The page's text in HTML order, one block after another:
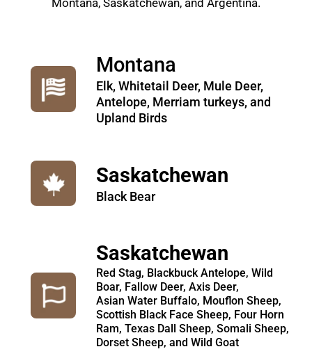
Montana, Saskatchewan, and Argentina.
Montana
Elk, Whitetail Deer, Mule Deer,
Antelope, Merriam turkeys, and
Upland Birds
Saskatchewan
Black Bear
Saskatchewan
Red Stag, Blackbuck Antelope, Wild
Boar, Fallow Deer, Axis Deer,
Asian Water Buffalo, Mouflon Sheep,
Scottish Black Face Sheep, Four Horn
Ram, Texas Dall Sheep, Somali Sheep,
Dorset Sheep, and Wild Goat